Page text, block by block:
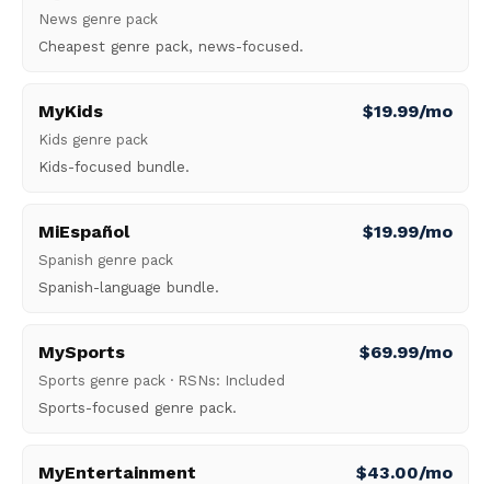
News genre pack
Cheapest genre pack, news-focused.
MyKids $19.99/mo
Kids genre pack
Kids-focused bundle.
MiEspañol $19.99/mo
Spanish genre pack
Spanish-language bundle.
MySports $69.99/mo
Sports genre pack · RSNs: Included
Sports-focused genre pack.
MyEntertainment $43.00/mo